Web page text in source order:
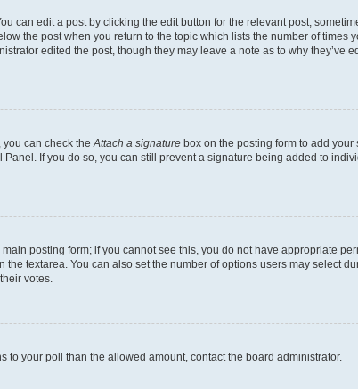
can edit a post by clicking the edit button for the relevant post,
the post when you return to the topic which lists the number of times
edited the post, though they may leave a note as to why they’ve
can check the Attach a signature box on the posting form to add
If you do so, you can still prevent a signature being added to
posting form; if you cannot see this, you do not have appropriate
textarea. You can also set the number of options users may select
votes.
your poll than the allowed amount, contact the board administrator.